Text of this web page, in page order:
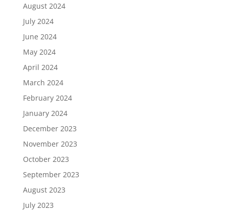
August 2024
July 2024
June 2024
May 2024
April 2024
March 2024
February 2024
January 2024
December 2023
November 2023
October 2023
September 2023
August 2023
July 2023